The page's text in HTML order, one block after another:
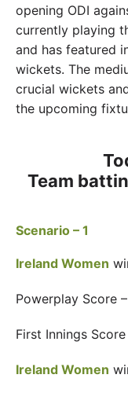
opening ODI
currently playing
and has featured
wickets. The
crucial wickets
the upcoming
Team
Scenario – 1
Ireland Women
Powerplay Score
First Innings Score
Ireland Women